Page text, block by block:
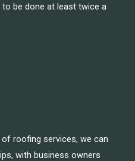
be done at least twice a
roofing services, we can
with business owners